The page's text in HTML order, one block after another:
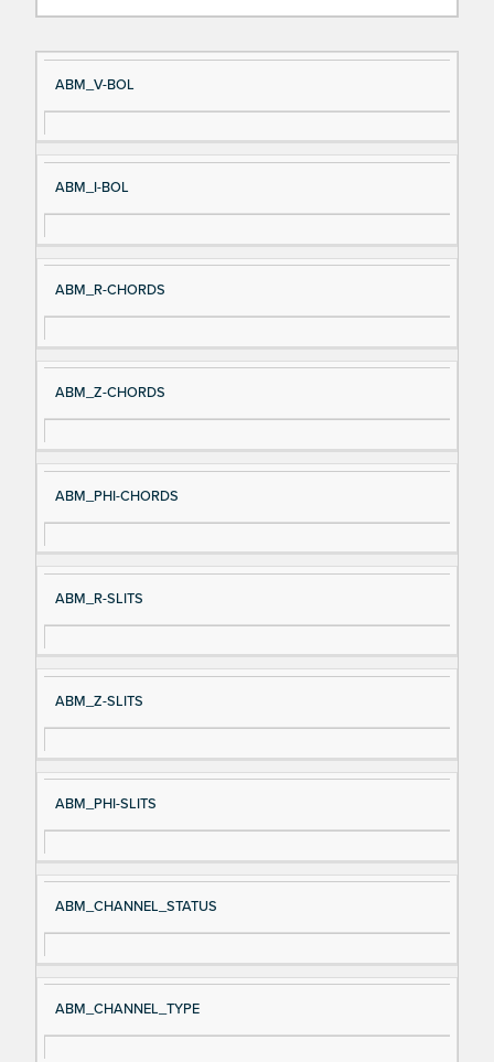
Si
gn
al
e
D
es
cri
ABM_V-BOL
ABM_I-BOL
ABM_R-CHORDS
ABM_Z-CHORDS
ABM_PHI-CHORDS
ABM_R-SLITS
ABM_Z-SLITS
ABM_PHI-SLITS
ABM_CHANNEL_STATUS
ABM_CHANNEL_TYPE